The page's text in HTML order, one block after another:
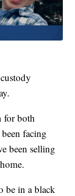
for both
facing
been selling
be in a black